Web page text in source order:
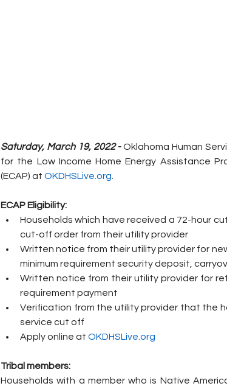
Saturday, March 19, 2022 - Oklahoma Human
for the Low Income Home Energy Assistance
(ECAP) at OKDHSLive.org
ECAP Eligibility:
Households which have received a 72-hour
cut-off order from their utility provider
Written notice from their utility provider for
minimum requirement security deposit,
Written notice from their utility provider for
requirement payment
Verification from the utility provider that the
service cut off
Apply online at OKDHSLive.org
Tribal members:
Households with a member who is Native